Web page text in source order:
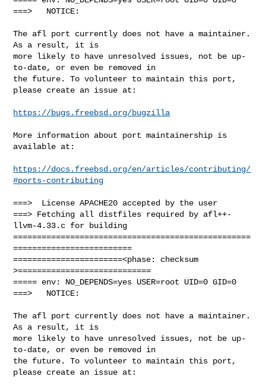
===>   NOTICE:
The afl port currently does not have a maintainer.
As a result, it is
more likely to have unresolved issues, not be up-
to-date, or even be removed in
the future. To volunteer to maintain this port,
please create an issue at:
https://bugs.freebsd.org/bugzilla
More information about port maintainership is
available at:
https://docs.freebsd.org/en/articles/contributing/
#ports-contributing
===>  License APACHE20 accepted by the user
===> Fetching all distfiles required by afl++-
llvm-4.33.c for building
==================================================
=========================
=======================<phase: checksum
>============================
===== env: NO_DEPENDS=yes USER=root UID=0 GID=0
===>   NOTICE:
The afl port currently does not have a maintainer.
As a result, it is
more likely to have unresolved issues, not be up-
to-date, or even be removed in
the future. To volunteer to maintain this port,
please create an issue at: